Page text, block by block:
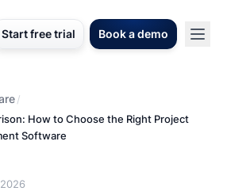
Start free trial Book a demo
/
How to Choose the Right Project
Software